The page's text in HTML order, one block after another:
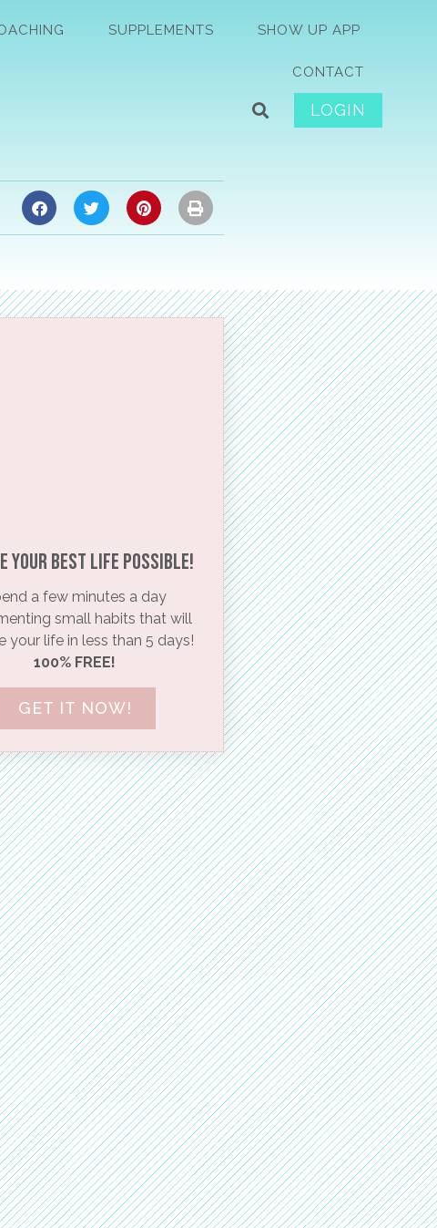
SUPPLEMENTS SHOW UP APP
CONTACT
LOGIN
your BEST life possible!​
a few minutes a day
small habits that will
your life in less than 5 days!
100% FREE!
GET IT NOW!